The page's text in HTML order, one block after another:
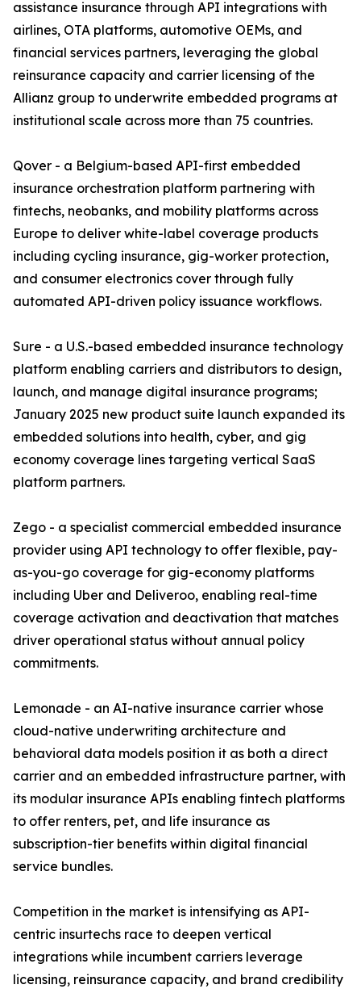
assistance insurance through API integrations with
airlines, OTA platforms, automotive OEMs, and
financial services partners, leveraging the global
reinsurance capacity and carrier licensing of the
Allianz group to underwrite embedded programs at
institutional scale across more than 75 countries.
Qover - a Belgium-based API-first embedded
insurance orchestration platform partnering with
fintechs, neobanks, and mobility platforms across
Europe to deliver white-label coverage products
including cycling insurance, gig-worker protection,
and consumer electronics cover through fully
automated API-driven policy issuance workflows.
Sure - a U.S.-based embedded insurance technology
platform enabling carriers and distributors to design,
launch, and manage digital insurance programs;
January 2025 new product suite launch expanded its
embedded solutions into health, cyber, and gig
economy coverage lines targeting vertical SaaS
platform partners.
Zego - a specialist commercial embedded insurance
provider using API technology to offer flexible, pay-
as-you-go coverage for gig-economy platforms
including Uber and Deliveroo, enabling real-time
coverage activation and deactivation that matches
driver operational status without annual policy
commitments.
Lemonade - an AI-native insurance carrier whose
cloud-native underwriting architecture and
behavioral data models position it as both a direct
carrier and an embedded infrastructure partner, with
its modular insurance APIs enabling fintech platforms
to offer renters, pet, and life insurance as
subscription-tier benefits within digital financial
service bundles.
Competition in the market is intensifying as API-
centric insurtechs race to deepen vertical
integrations while incumbent carriers leverage
licensing, reinsurance capacity, and brand credibility